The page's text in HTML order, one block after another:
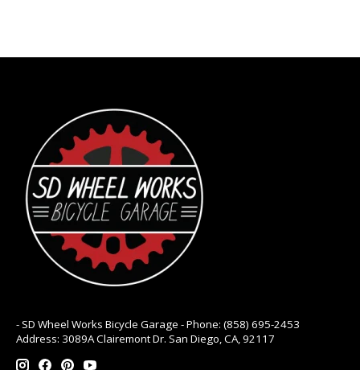
- SD Wheel Works Bicycle Garage - Phone: (858) 695-2453
Address: 3089A Clairemont Dr. San Diego, CA, 92117